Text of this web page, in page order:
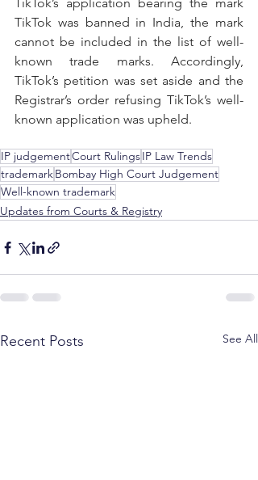
TikTok was banned in India, the mark
cannot be included in the list of well-
known trade marks. Accordingly,
TikTok’s petition was set aside and the
Registrar’s order refusing TikTok’s well-
known application was upheld.
IP judgementCourt RulingsIP Law Trends
trademarkBombay High Court Judgement
Well-known trademark
Updates from Courts & Registry
Recent Posts See All